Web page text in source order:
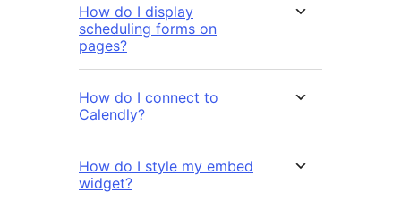
How do I display
scheduling forms on
pages?
How do I connect to
Calendly?
How do I style my embed
widget?